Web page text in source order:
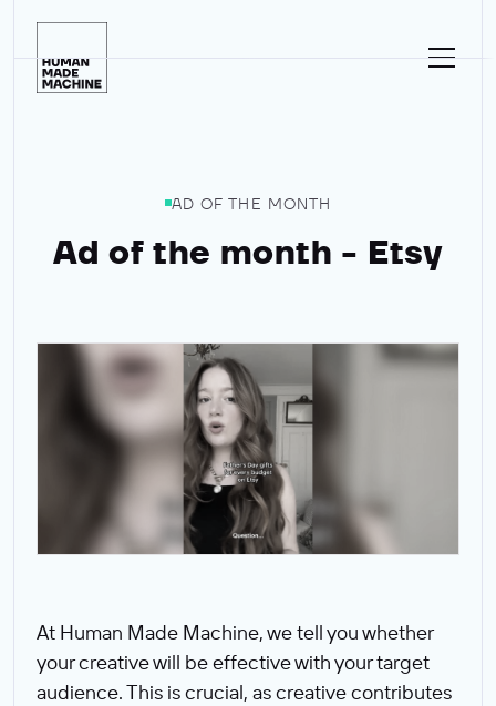
AD OF THE MONTH
Ad of the month - Etsy
At Human Made Machine, we tell you whether
your creative will be effective with your target
audience. This is crucial, as creative contributes